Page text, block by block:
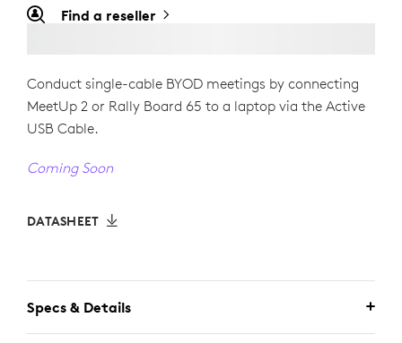
Find a reseller
Conduct single-cable BYOD meetings by connecting
MeetUp 2 or Rally Board 65 to a laptop via the Active
USB Cable.
Coming Soon
DATASHEET
Specs & Details